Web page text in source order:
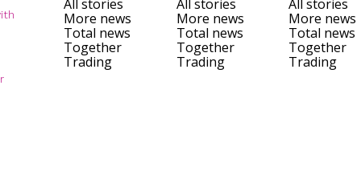
All stories
More news
Total news
Together
Trading
All stories
More news
Total news
Together
Trading
All stories
More news
Total news
Together
Trading